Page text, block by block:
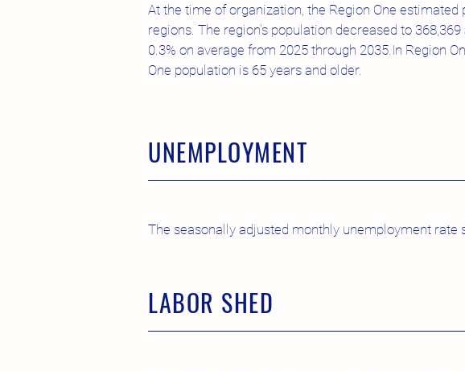
At the time of organization, the Region One
regions. The region’s population decreased to
0.3% on average from 2025 through 2035.In Region
One population is 65 years and older.
UNEMPLOYMENT
The seasonally adjusted monthly unemployment rate
LABOR SHED